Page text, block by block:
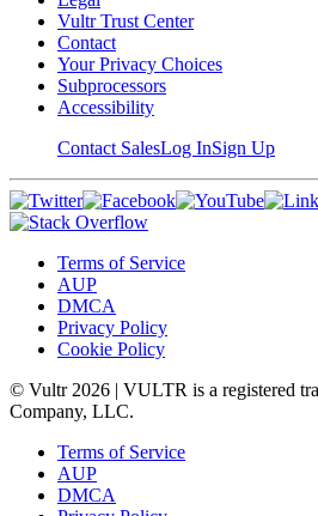
Vultr Trust Center
Contact
Your Privacy Choices
Subprocessors
Accessibility
Contact SalesLog InSign Up
Terms of Service
AUP
DMCA
Privacy Policy
Cookie Policy
© Vultr 2026 | VULTR is a registered
Company, LLC.
Terms of Service
AUP
DMCA